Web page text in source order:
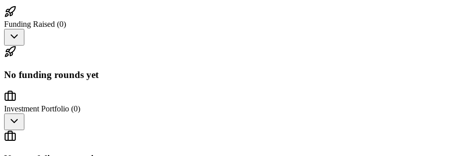
Funding Raised (0)
No funding rounds yet
Investment Portfolio (0)